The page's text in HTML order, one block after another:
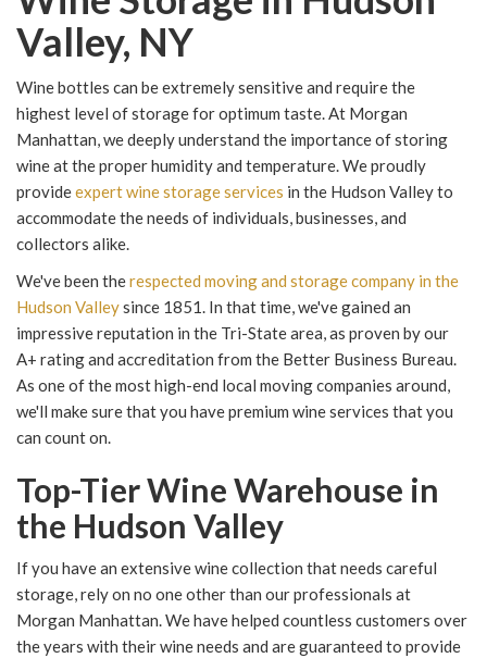
Valley, NY
Wine bottles can be extremely sensitive and require the
highest level of storage for optimum taste. At Morgan
Manhattan, we deeply understand the importance of storing
wine at the proper humidity and temperature. We proudly
provideexpert wine storage services in the Hudson Valley to
accommodate the needs of individuals, businesses, and
collectors alike.
We've been therespected moving and storage company in the
Hudson Valleysince 1851. In that time, we've gained an
impressive reputation in the Tri-State area, as proven by our
A+ rating and accreditation from the Better Business Bureau.
As one of the most high-end local moving companies around,
we'll make sure that you have premium wine services that you
can count on.
Top-Tier Wine Warehouse in
the Hudson Valley
If you have an extensive wine collection that needs careful
storage, rely on no one other than our professionals at
Morgan Manhattan. We have helped countless customers over
the years with their wine needs and are guaranteed to provide